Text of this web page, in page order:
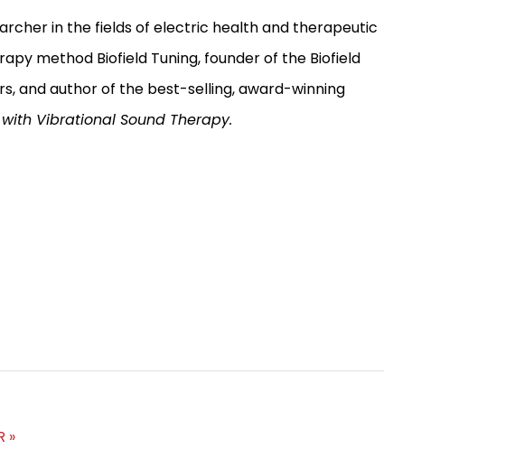
in the fields of electric health and therapeutic
method Biofield Tuning, founder of the Biofield
and author of the best-selling, award-winning
Vibrational Sound Therapy.
»